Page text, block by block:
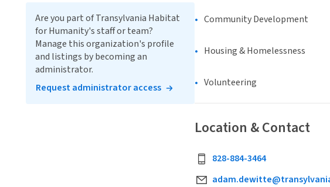
Community Development
Housing & Homelessness
Volunteering
Location & Contact
828-884-3464
Are you part of Transylvania Habitat
for Humanity's staff or team?
Manage this organization's profile
and listings by becoming an
administrator.
Request administrator access